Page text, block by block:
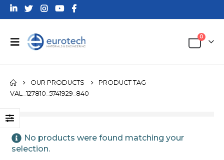
0
OUR PRODUCTS
PRODUCT TAG -
VAL_127810_5741929_840
No products were found matching your
selection.